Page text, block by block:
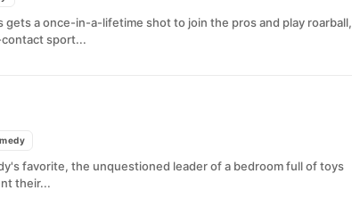
gets a once-in-a-lifetime shot to join the pros and play roarball,
sport...
favorite, the unquestioned leader of a bedroom full of toys
their...